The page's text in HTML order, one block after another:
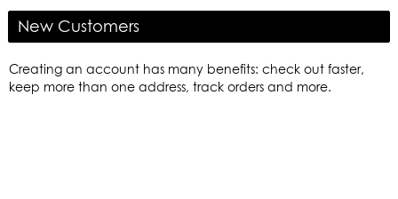
New Customers
Creating an account has many benefits: check out faster,
keep more than one address, track orders and more.